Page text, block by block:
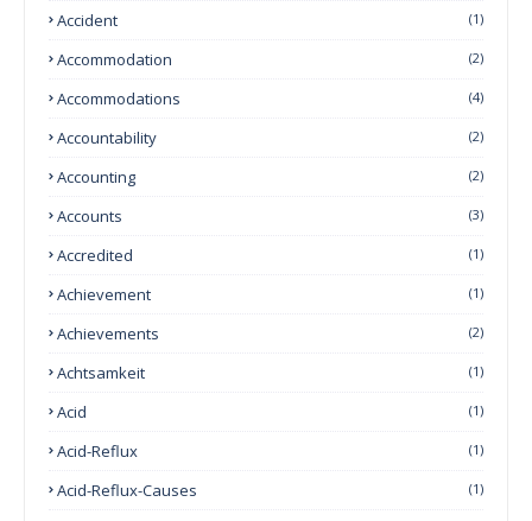
Accident (1)
Accommodation (2)
Accommodations (4)
Accountability (2)
Accounting (2)
Accounts (3)
Accredited (1)
Achievement (1)
Achievements (2)
Achtsamkeit (1)
Acid (1)
Acid-Reflux (1)
Acid-Reflux-Causes (1)